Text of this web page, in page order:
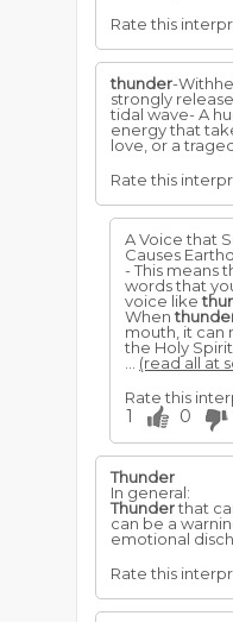
Rate this
thunder-
strongly
tidal wave- A
energy that
love, or a
Rate this
A Voice that
Causes
- This means
words that
voice like
When
mouth, it can
the Holy Spirit.
(read all at
Rate this
1 0
Thunder
In general:
Thunderthat
can be a
emotional
Rate this